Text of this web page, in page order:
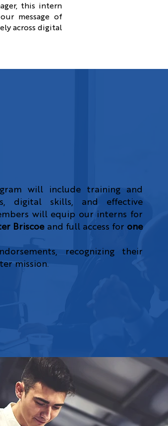
this intern
message of
across digital
will include training and
digital skills, and effective
will equip our interns for
Briscoeand full access for one
recognizing their
mission.